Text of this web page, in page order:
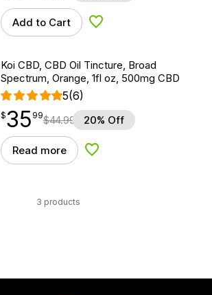
Add to Cart Add to Wishlist
Koi CBD, CBD Oil Tincture, Broad
Spectrum, Orange, 1fl oz, 500mg CBD
5(6)
$35.99
$35
point 99$44.99 20% Off
Read more Add to Wishlist
3 products